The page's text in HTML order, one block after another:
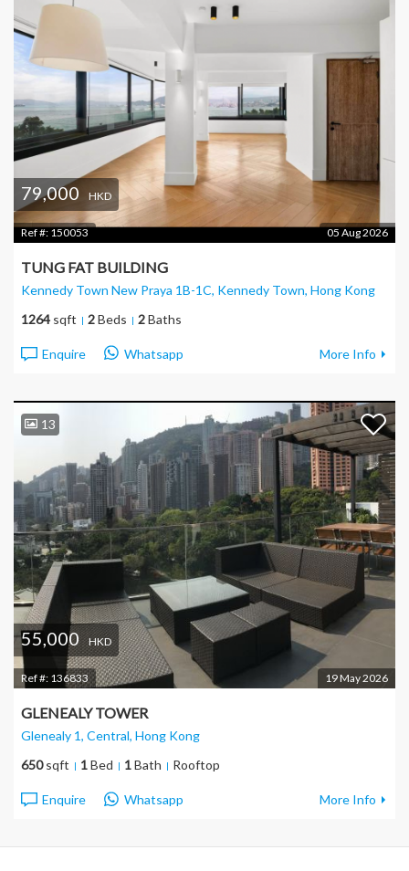
79,000 HKD
Ref #:150053 05 Aug 2026
TUNG FAT BUILDING
Kennedy Town New Praya 1B-1C, Kennedy Town, Hong Kong
1264 sqft 2Beds 2Baths
Enquire Whatsapp More Info
13
55,000 HKD
Ref #: 136833 19 May 2026
GLENEALY TOWER
Glenealy 1, Central, Hong Kong
650sqft 1Bed 1Bath Rooftop
Enquire Whatsapp More Info